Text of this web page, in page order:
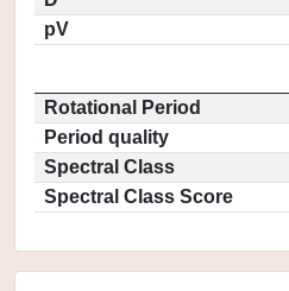
pV
Rotational Period
Period quality
Spectral Class
Spectral Class Score